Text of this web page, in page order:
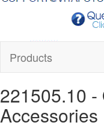
Products
221505.10 -
Accessories